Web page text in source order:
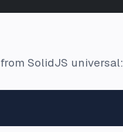
from SolidJS universal: